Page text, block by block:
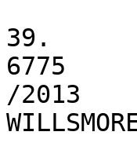
39.
6775
/2013